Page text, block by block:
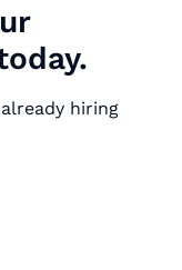
hiring